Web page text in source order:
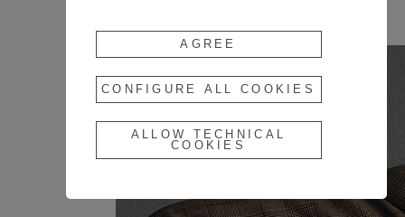
your consent to the user of technical Cookies
only.
By clicking “Configure All Cookies” , you can
customize your consent to the use of Cookies.
AGREE
CONFIGURE ALL COOKIES
ALLOW TECHNICAL
COOKIES